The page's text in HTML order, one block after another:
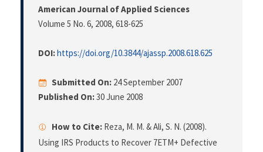
American Journal of Applied Sciences
Volume 5 No. 6, 2008, 618-625
DOI:https://doi.org/10.3844/ajassp.2008.618.625
Submitted On: 24 September 2007
Published On:30 June 2008
How to Cite: Reza, M. M. & Ali, S. N. (2008).
Using IRS Products to Recover 7ETM+ Defective